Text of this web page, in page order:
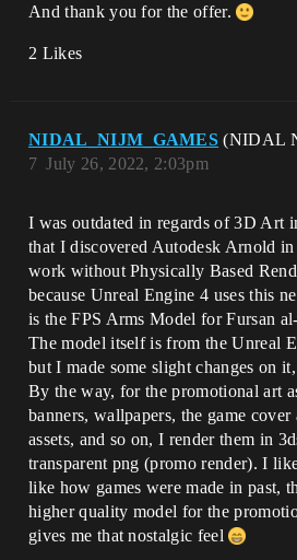
And thank you for the offer.
2 Likes
NIDAL_NIJM_GAMES (NIDAL
July 26, 2022, 2:03pm
7
I was outdated in regards of 3D Art
that I discovered Autodesk Arnold
work without Physically Based
because Unreal Engine 4 uses this
is the FPS Arms Model for Fursan
The model itself is from the Unreal
but I made some slight changes on
By the way, for the promotional art
banners, wallpapers, the game
assets, and so on, I render them in
transparent png (promo render). I
like how games were made in past,
higher quality model for the
gives me that nostalgic feel